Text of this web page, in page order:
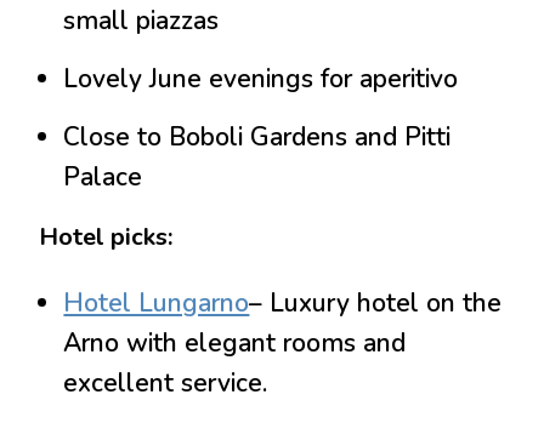
small piazzas
Lovely June evenings for aperitivo
Close to Boboli Gardens and Pitti
Palace
Hotel picks:
Hotel Lungarno– Luxury hotel on the
Arno with elegant rooms and
excellent service.